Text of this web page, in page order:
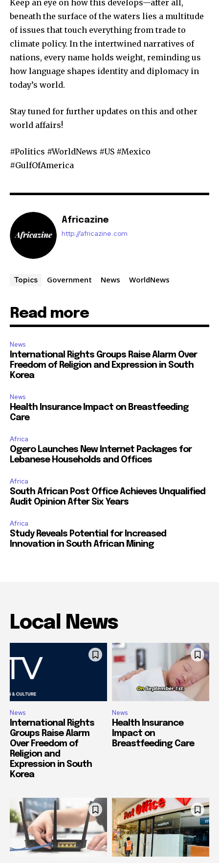
Keep an eye on how this develops—after all,
beneath the surface of the waters lies a multitude
of issues that touch everything from trade to
climate policy. In the intertwined narratives of
nations, every name holds weight, reminding us
how language shapes identity and diplomacy in
today’s world.
Stay tuned for further updates on this and other
world affairs!
#Politics #WorldNews #US #Mexico
#GulfOfAmerica
Africazine
http://africazine.com
Topics Government News WorldNews
Read more
News
International Rights Groups Raise Alarm Over
Freedom of Religion and Expression in South
Korea
News
Health Insurance Impact on Breastfeeding
Care
Africa
Ogero Launches New Internet Packages for
Lebanese Households and Offices
Africa
South African Post Office Achieves Unqualified
Audit Opinion After Six Years
Africa
Study Reveals Potential for Increased
Innovation in South African Mining
Local News
News
International Rights
Groups Raise Alarm
Over Freedom of
Religion and
Expression in South
Korea
News
Health Insurance
Impact on
Breastfeeding Care